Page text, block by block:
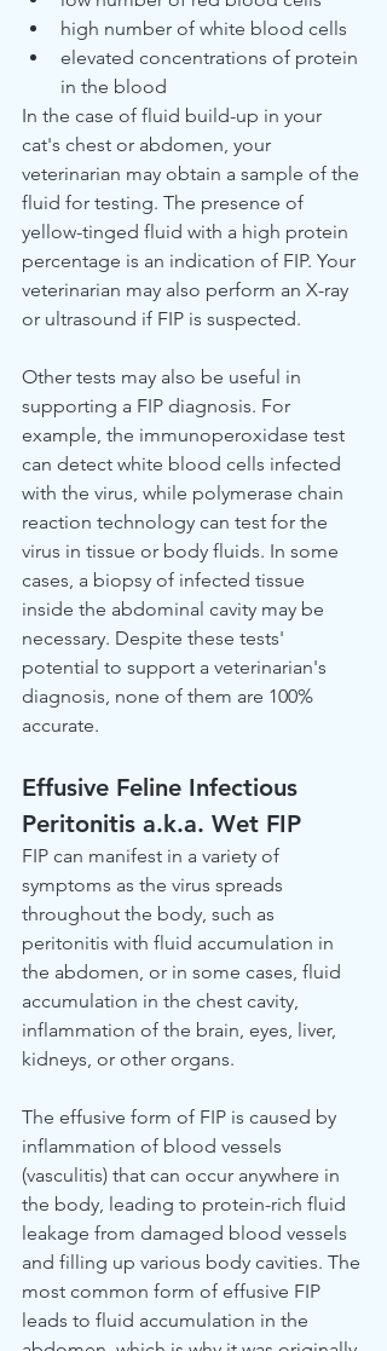
high number of white blood cells
elevated concentrations of protein
in the blood
In the case of fluid build-up in your
cat's chest or abdomen, your
veterinarian may obtain a sample of the
fluid for testing. The presence of
yellow-tinged fluid with a high protein
percentage is an indication of FIP. Your
veterinarian may also perform an X-ray
or ultrasound if FIP is suspected.
Other tests may also be useful in
supporting a FIP diagnosis. For
example, the immunoperoxidase test
can detect white blood cells infected
with the virus, while polymerase chain
reaction technology can test for the
virus in tissue or body fluids. In some
cases, a biopsy of infected tissue
inside the abdominal cavity may be
necessary. Despite these tests'
potential to support a veterinarian's
diagnosis, none of them are 100%
accurate.
Effusive Feline Infectious
Peritonitis a.k.a. Wet FIP
FIP can manifest in a variety of
symptoms as the virus spreads
throughout the body, such as
peritonitis with fluid accumulation in
the abdomen, or in some cases, fluid
accumulation in the chest cavity,
inflammation of the brain, eyes, liver,
kidneys, or other organs.
The effusive form of FIP is caused by
inflammation of blood vessels
(vasculitis) that can occur anywhere in
the body, leading to protein-rich fluid
leakage from damaged blood vessels
and filling up various body cavities. The
most common form of effusive FIP
leads to fluid accumulation in the